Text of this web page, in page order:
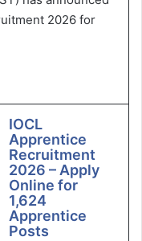
2026 for
IOCL
Apprentice
Recruitment
2026 – Apply
Online for
1,624
Apprentice
Posts